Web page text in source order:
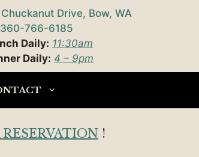
Chuckanut Drive, Bow, WA
360-766-6185
Daily: 11:30am
Daily: 4 – 9pm
!